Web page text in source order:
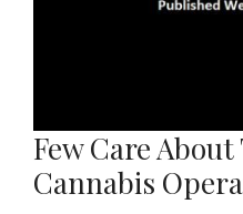
Few Care
Cannabis